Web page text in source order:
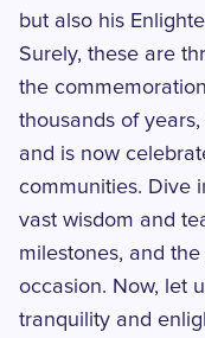
but also his
Surely, these are
the
thousands of
and is now
communities. Dive
vast wisdom and
milestones, and
occasion. Now, let
tranquility and